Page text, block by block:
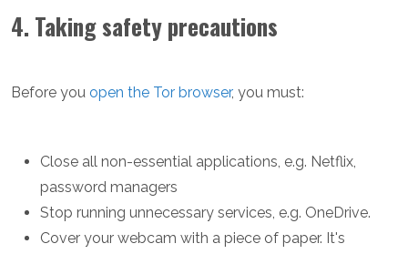
4. Taking safety precautions
Before you open the Tor browser, you must:
Close all non-essential applications, e.g. Netflix,
password managers
Stop running unnecessary services, e.g. OneDrive.
Cover your webcam with a piece of paper. It's